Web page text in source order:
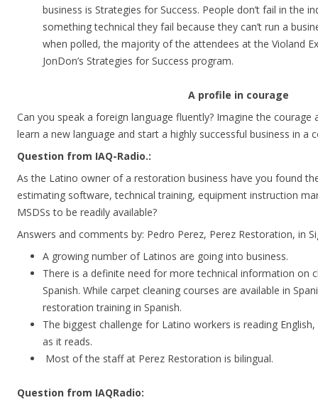
business is Strategies for Success. People don’t fail in the
something technical they fail because they can’t run a
when polled, the majority of the attendees at the Violand
JonDon’s Strategies for Success program.
A profile in courage
Can you speak a foreign language fluently? Imagine the courage
learn a new language and start a highly successful business in a
Question from IAQ-Radio.:
As the Latino owner of a restoration business have you found
estimating software, technical training, equipment instruction
MSDSs to be readily available?
Answers and comments by: Pedro Perez, Perez Restoration, in
A growing number of Latinos are going into business.
There is a definite need for more technical information on
Spanish. While carpet cleaning courses are available in
restoration training in Spanish.
The biggest challenge for Latino workers is reading English,
as it reads.
Most of the staff at Perez Restoration is bilingual.
Question from IAQRadio: